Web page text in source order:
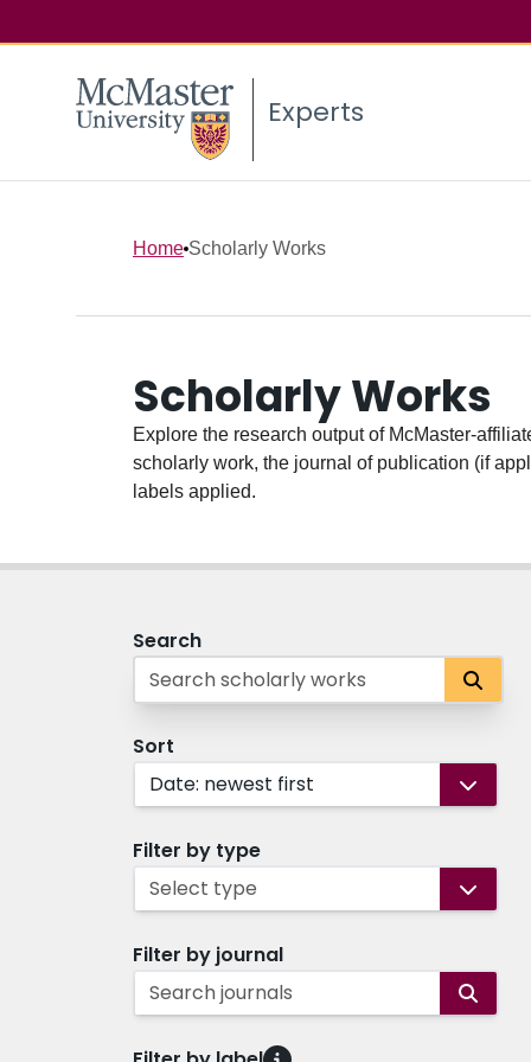
Experts
Home Scholarly Works
Scholarly Works
Explore the research output of McMaster-
scholarly work, the journal of publication (if
labels applied.
Search
Sort
Date: newest first
Filter by type
Select type
Filter by journal
Search journals